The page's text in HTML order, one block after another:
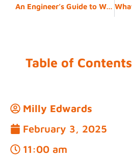
An Engineer’s Guide to Working with 6082-T6 Aluminium Alloy
Table of Contents
Milly Edwards
February 3, 2025
11:00 am